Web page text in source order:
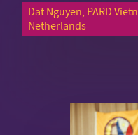
Dat Nguyen, PARD
Netherlands